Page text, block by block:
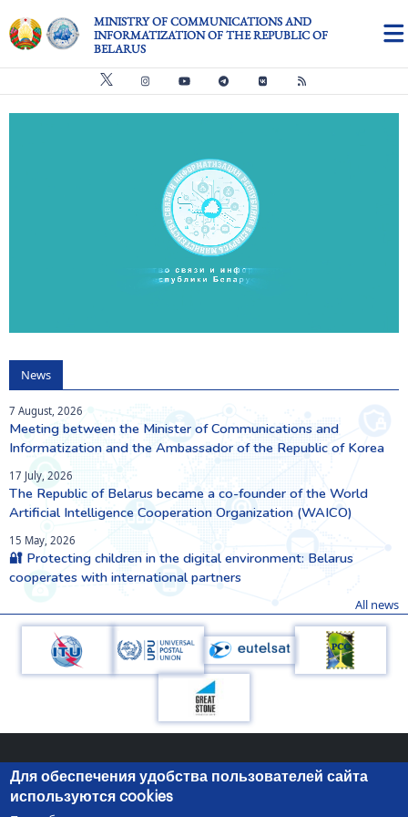
MINISTRY OF COMMUNICATIONS AND
INFORMATIZATION OF THE REPUBLIC OF
BELARUS
News
7 August, 2026
Meeting between the Minister of Communications and
Informatization and the Ambassador of the Republic of Korea
17 July, 2026
The Republic of Belarus became a co-founder of the World
Artificial Intelligence Cooperation Organization (WAICO)
15 May, 2026
🔐 Protecting children in the digital environment: Belarus
cooperates with international partners
All news
Для обеспечения удобства пользователей сайта
используются cookies